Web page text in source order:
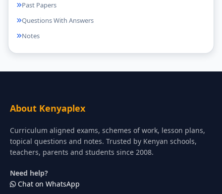
Past Papers
Questions With Answers
Notes
About Kenyaplex
Curriculum aligned exams, schemes of work, lesson plans,
topical questions and notes. Trusted by Kenyan schools,
teachers, parents and students since 2008.
Need help?
Chat on WhatsApp